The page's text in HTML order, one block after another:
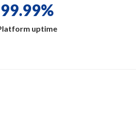
99.99%
uptime